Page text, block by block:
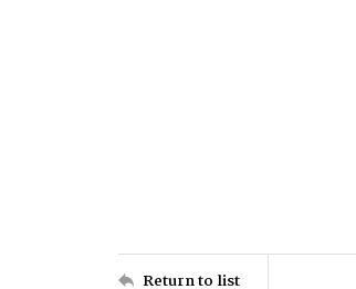
Return to list